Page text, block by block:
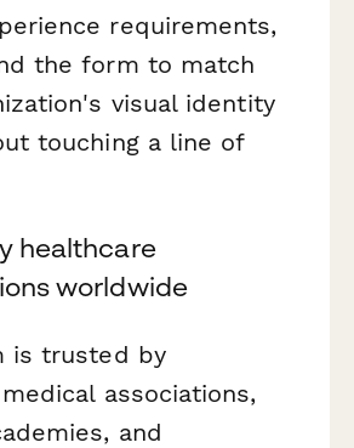
requirements,
the form to match
visual identity
touching a line of
healthcare
worldwide
is trusted by
associations,
and